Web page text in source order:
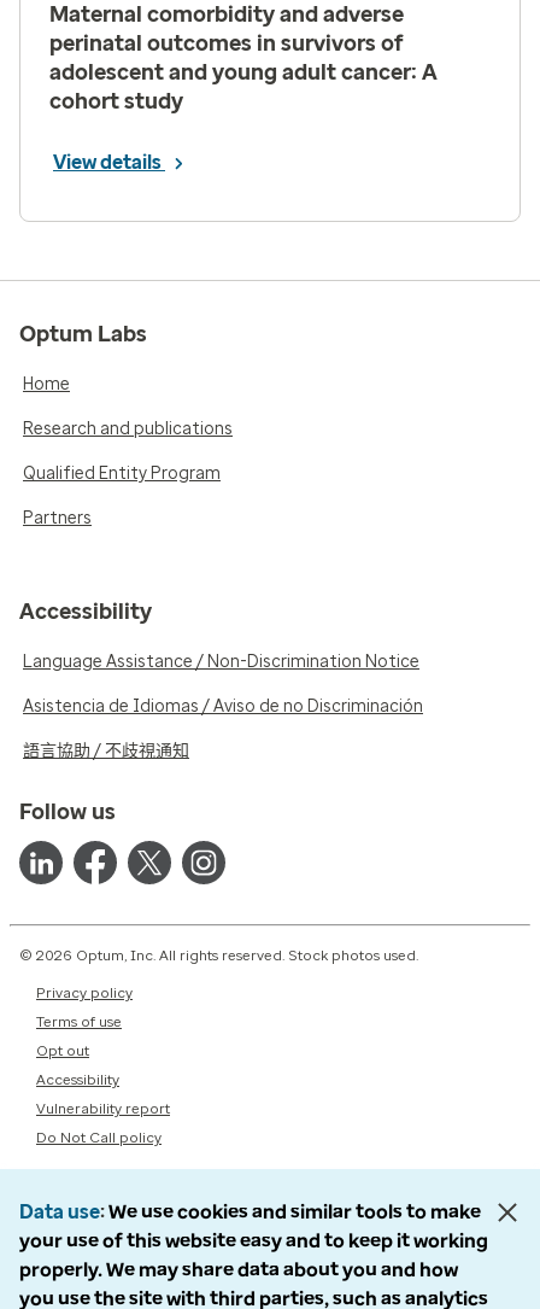
Maternal comorbidity and adverse
perinatal outcomes in survivors of
adolescent and young adult cancer: A
cohort study
View details
Optum Labs
Home
Research and publications
Qualified Entity Program
Partners
Accessibility
Language Assistance / Non-Discrimination Notice
Asistencia de Idiomas / Aviso de no Discriminación
語言協助 / 不歧視通知
Follow us
© 2026 Optum, Inc. All rights reserved. Stock photos used.
Privacy policy
Terms of use
Opt out
Accessibility
Vulnerability report
Do Not Call policy
Data use We use cookies and similar tools to make
your use of this website easy and to keep it working
properly. We may share data about you and how
you use the site with third parties, such as analytics